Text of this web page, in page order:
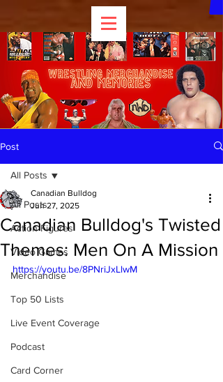
Post
All Posts
Action Figures
Video Games
Merchandise
Top 50 Lists
Live Event Coverage
Podcast
Card Corner
All Posts
Canadian Bulldog's Twisted
Themes: Men On A Mission
Canadian Bulldog
Jun 27, 2025
https://youtu.be/8PNriJxLlwM